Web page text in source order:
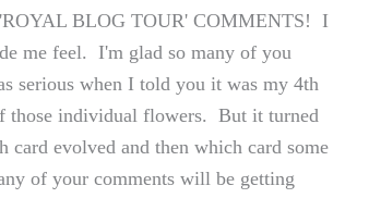
BLOG TOUR' COMMENTS! I
me feel. I'm glad so many of you
serious when I told you it was my 4th
those individual flowers. But it turned
card evolved and then which card some
of your comments will be getting